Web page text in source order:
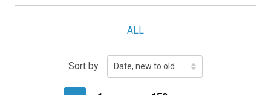
ALL
Sort by